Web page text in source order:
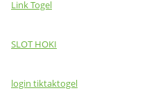
Link Togel
SLOT HOKI
login tiktaktogel